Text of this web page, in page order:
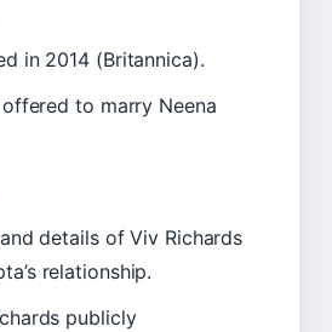
in 2014 (Britannica).
to marry Neena
details of Viv Richards
relationship.
publicly